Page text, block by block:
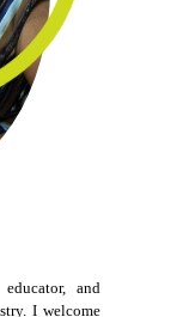
and
I welcome